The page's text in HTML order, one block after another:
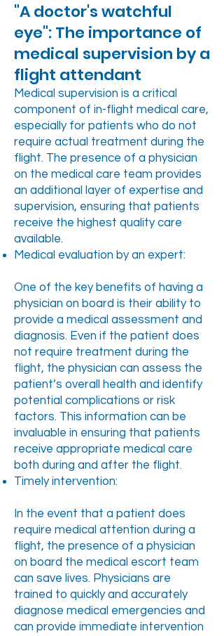
"A doctor's watchful
eye": The importance of
medical supervision by a
flight attendant
Medical supervision is a critical
component of in-flight medical care,
especially for patients who do not
require actual treatment during the
flight. The presence of a physician
on the medical care team provides
an additional layer of expertise and
supervision, ensuring that patients
receive the highest quality care
available.
Medical evaluation by an expert:
One of the key benefits of having a
physician on board is their ability to
provide a medical assessment and
diagnosis. Even if the patient does
not require treatment during the
flight, the physician can assess the
patient’s overall health and identify
potential complications or risk
factors. This information can be
invaluable in ensuring that patients
receive appropriate medical care
both during and after the flight.
Timely intervention:
In the event that a patient does
require medical attention during a
flight, the presence of a physician
on board the medical escort team
can save lives. Physicians are
trained to quickly and accurately
diagnose medical emergencies and
can provide immediate intervention